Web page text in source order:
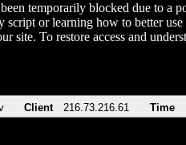
temporarily blocked due to a
script or learning how to better
site. To restore access and
Client 216.73.216.61 Time